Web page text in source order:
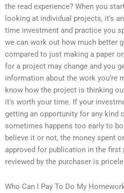
the read experience? When you
looking at individual projects, it’s
time investment and practice you
we can work out how much better
compared to just making a paper
for a project may change and you
information about the work you’re
know how the project is thinking
it’s worth your time. If your
getting an opportunity for any kind
sometimes happens too early to
believe it or not, the money spent
approved for publication in the first
reviewed by the purchaser is
Who Can I Pay To Do My